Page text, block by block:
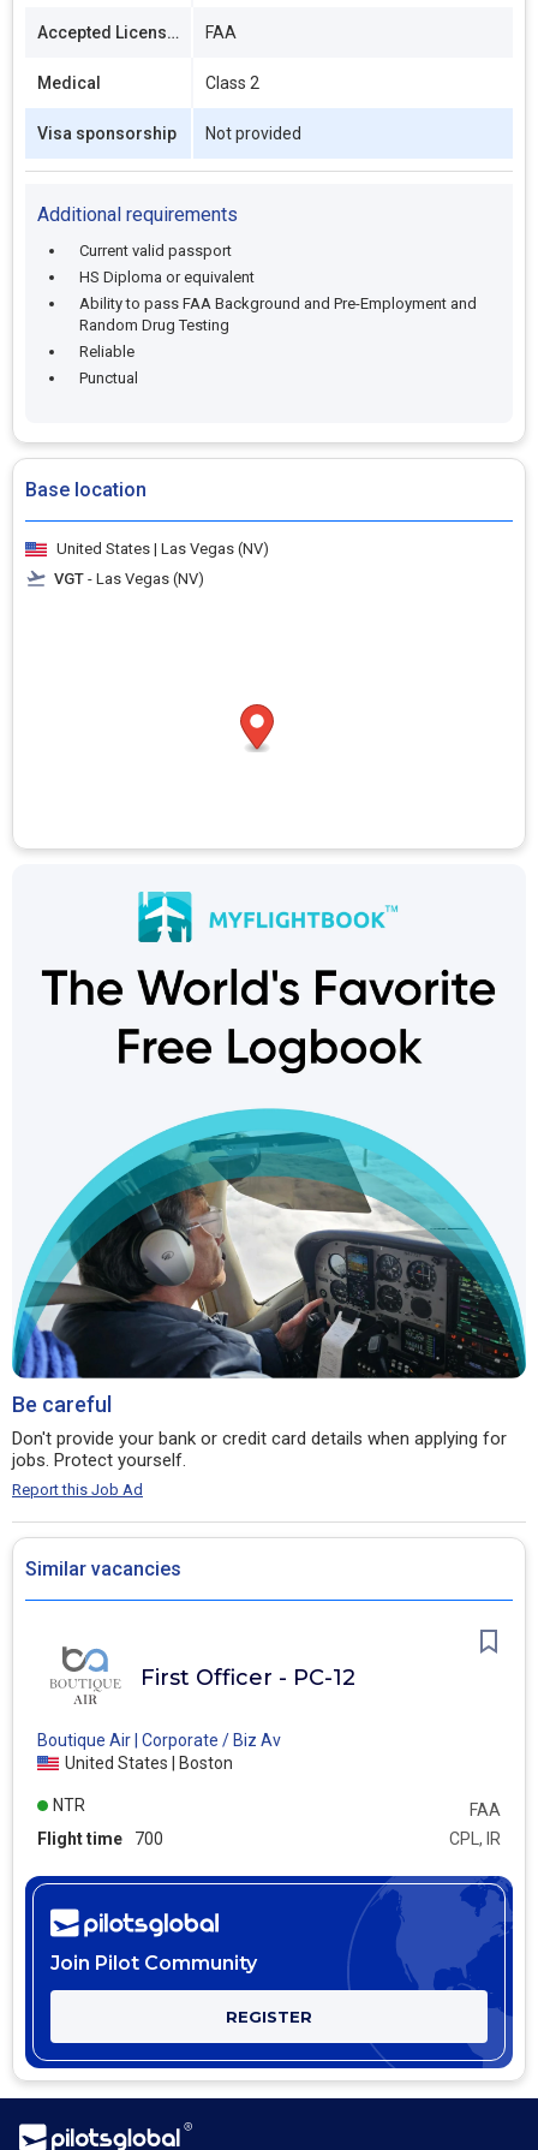
Accepted Licenses FAA
Medical Class 2
Visa sponsorship Not provided
Additional requirements
Current valid passport
HS Diploma or equivalent
Ability to pass FAA Background and Pre-Employment and
Random Drug Testing
Reliable
Punctual
Base location
United States | Las Vegas (NV)
VGT - Las Vegas (NV)
Be careful
Don't provide your bank or credit card details when applying for
jobs. Protect yourself.
Report this Job Ad
Similar vacancies
First Officer - PC-12
Boutique Air | Corporate / Biz Av
United States | Boston
Flight time 700 CPL, IR
FAA
NTR
Join Pilot Community
REGISTER